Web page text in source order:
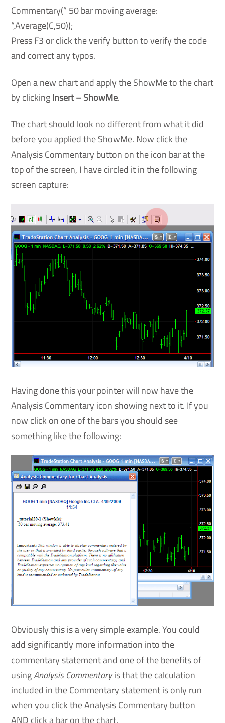
Commentary(” 50 bar moving average:
“,Average(C,50));
Press F3 or click the verify button to verify the code
and correct any typos.
Open a new chart and apply the ShowMe to the chart
by clickingInsert – ShowMe.
The chart should look no different from what it did
before you applied the ShowMe. Now click the
Analysis Commentary button on the icon bar at the
top of the screen, I have circled it in the following
screen capture:
Having done this your pointer will now have the
Analysis Commentary icon showing next to it. If you
now click on one of the bars you should see
something like the following:
Obviously this is a very simple example. You could
add significantly more information into the
commentary statement and one of the benefits of
usingAnalysis Commentaryis that the calculation
included in the Commentary statement is only run
when you click the Analysis Commentary button
AND click a bar on the chart.